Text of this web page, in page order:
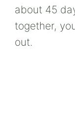
about 45
together,
out.